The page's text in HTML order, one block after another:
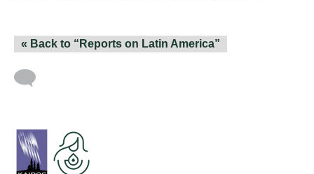
« Back to “Reports on Latin America”